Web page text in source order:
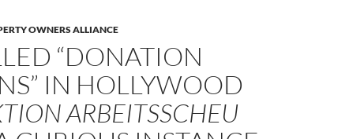
OWNERS ALLIANCE
“DONATION
IN HOLLYWOOD
ARBEITSSCHEU